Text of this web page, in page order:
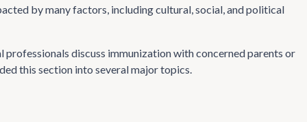
by many factors, including cultural, social, and political
discuss immunization with concerned parents or
this section into several major topics.